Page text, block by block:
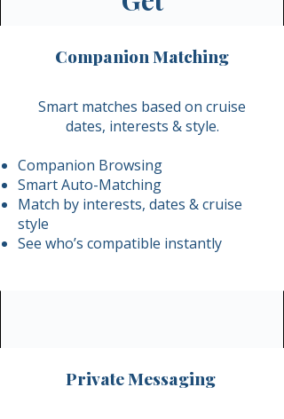
Companion Matching
Smart matches based on cruise
dates, interests & style.​
Companion Browsing
Smart Auto-Matching
Match by interests, dates & cruise
style
See who’s compatible instantly​
Private Messaging